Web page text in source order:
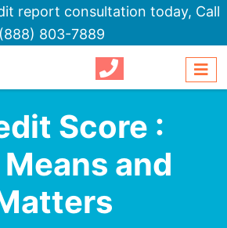
report consultation today, Call
(888) 803-7889
Score :
and